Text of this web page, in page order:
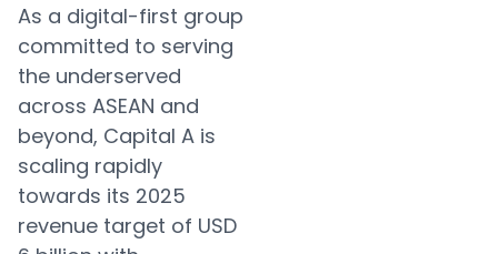
As a digital-first group
committed to serving
the underserved
across ASEAN and
beyond, Capital A is
scaling rapidly
towards its 2025
revenue target of USD